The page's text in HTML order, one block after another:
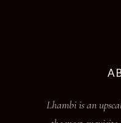
Lhambi is an